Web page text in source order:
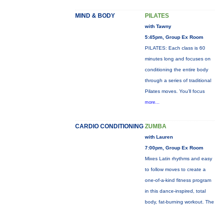
MIND & BODY PILATES
with Tawny
5:45pm, Group Ex Room
PILATES: Each class is 60
minutes long and focuses on
conditioning the entire body
through a series of traditional
Pilates moves. You’ll focus
more...
CARDIO CONDITIONING ZUMBA
with Lauren
7:00pm, Group Ex Room
Mixes Latin rhythms and easy
to follow moves to create a
one-of-a-kind fitness program
in this dance-inspired, total
body, fat-burning workout. The